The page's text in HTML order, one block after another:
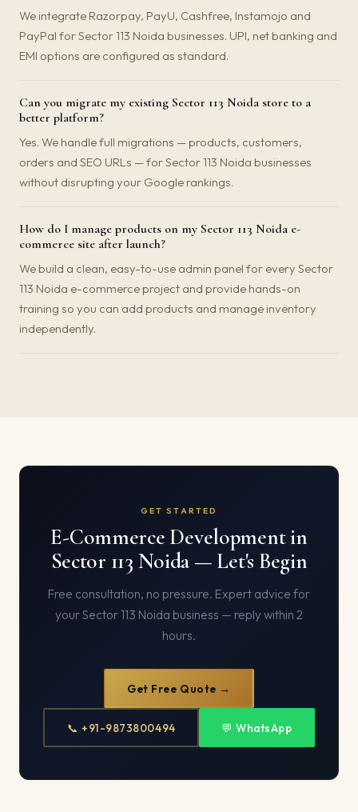
We integrate Razorpay, PayU, Cashfree, Instamojo and
PayPal for Sector 113 Noida businesses. UPI, net banking and
EMI options are configured as standard.
Can you migrate my existing Sector 113 Noida store to a
better platform?
Yes. We handle full migrations — products, customers,
orders and SEO URLs — for Sector 113 Noida businesses
without disrupting your Google rankings.
How do I manage products on my Sector 113 Noida e-
commerce site after launch?
We build a clean, easy-to-use admin panel for every Sector
113 Noida e-commerce project and provide hands-on
training so you can add products and manage inventory
independently.
GET STARTED
E-Commerce Development in
Sector 113 Noida — Let's Begin
Free consultation, no pressure. Expert advice for
your Sector 113 Noida business — reply within 2
hours.
Get Free Quote →
📞 +91-9873800494 💬 WhatsApp